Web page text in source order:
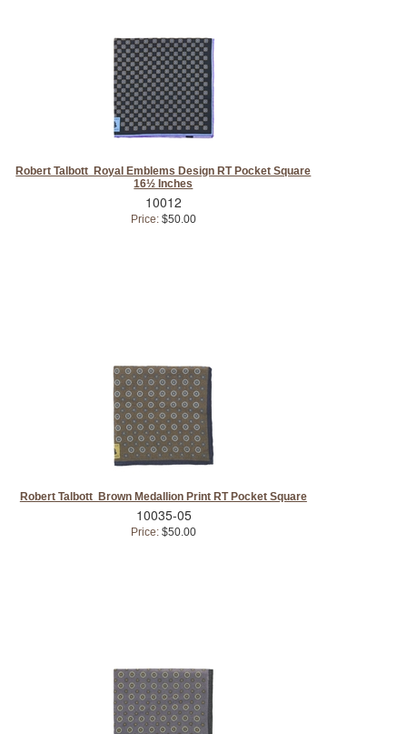
Robert Talbott Royal Emblems Design RT Pocket Square
16½ Inches
10012
Price: $50.00
Robert Talbott Brown Medallion Print RT Pocket Square
10035-05
Price: $50.00